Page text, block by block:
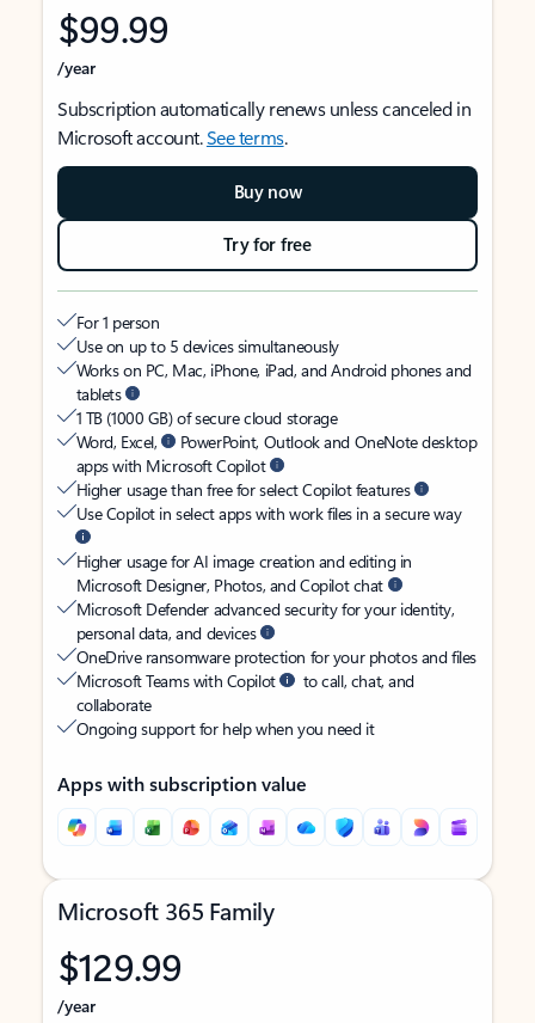
$99.99
/year
Subscription automatically renews unless canceled in
Microsoft account.See terms.
Buy now
Try for free
For 1 person
Use on up to 5 devices simultaneously
Works on PC, Mac, iPhone, iPad, and Android phones and
tablets
1 TB (1000 GB) of secure cloud storage
Word, Excel,
PowerPoint, Outlook and OneNote desktop
apps with Microsoft Copilot
Higher usage than free for select Copilot features
Use Copilot in select apps with work files in a secure way
Higher usage for AI image creation and editing in
Microsoft Designer, Photos, and Copilot chat
Microsoft Defender advanced security for your identity,
personal data, and devices
OneDrive ransomware protection for your photos and files
Microsoft Teams with Copilot
to call, chat, and
collaborate
Ongoing support for help when you need it
Apps with subscription value
Microsoft 365 Family
$129.99
/year